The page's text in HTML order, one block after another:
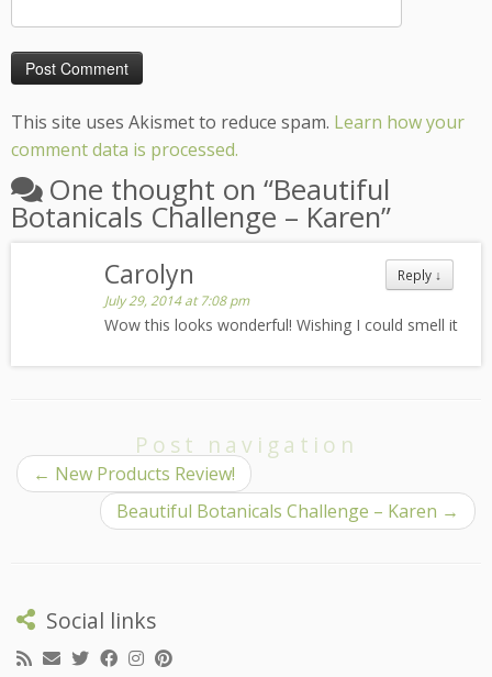
This site uses Akismet to reduce spam. Learn how your
comment data is processed.
One thought on “Beautiful
Botanicals Challenge – Karen”
Reply ↓
Carolyn
July 29, 2014 at 7:08 pm
Wow this looks wonderful! Wishing I could smell it
Post navigation
← New Products Review!
Beautiful Botanicals Challenge – Karen →
Social links